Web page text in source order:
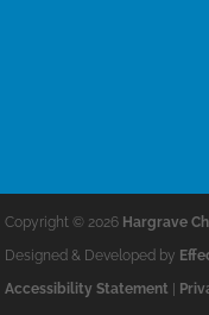
Copyright © 2026 Hargrave
Designed & Developed by
Accessibility Statement